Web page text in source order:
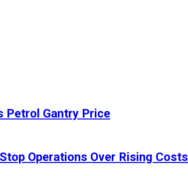
Petrol Gantry Price
Operations Over Rising Costs